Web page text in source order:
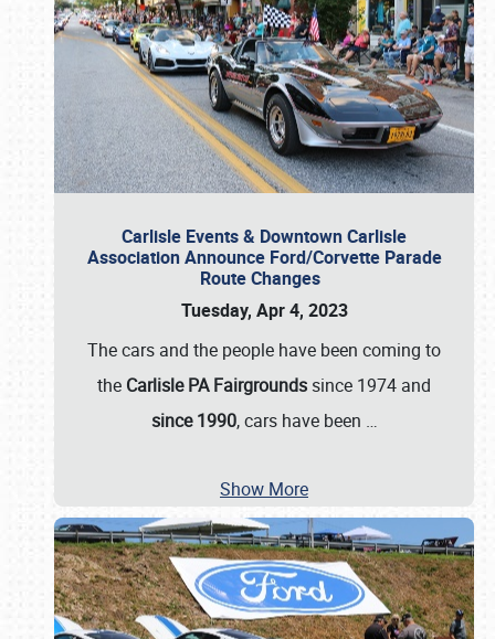
Carlisle Events & Downtown Carlisle
Association Announce Ford/Corvette Parade
Route Changes
Tuesday, Apr 4, 2023
The cars and the people have been coming to
the Carlisle PA Fairgrounds since 1974 and
since 1990, cars have been …
Show More